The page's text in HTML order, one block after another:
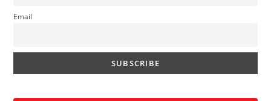
Email